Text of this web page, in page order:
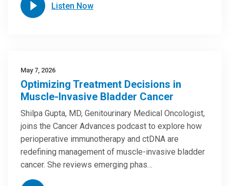
Listen Now
May 7, 2026
Optimizing Treatment Decisions in
Muscle-Invasive Bladder Cancer
Shilpa Gupta, MD, Genitourinary Medical Oncologist,
joins the Cancer Advances podcast to explore how
perioperative immunotherapy and ctDNA are
redefining management of muscle-invasive bladder
cancer. She reviews emerging phas…